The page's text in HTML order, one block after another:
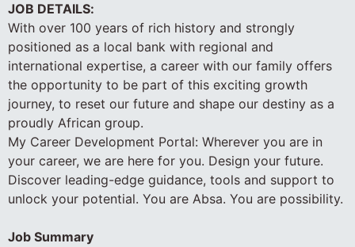
JOB DETAILS:
With over 100 years of rich history and strongly
positioned as a local bank with regional and
international expertise, a career with our family offers
the opportunity to be part of this exciting growth
journey, to reset our future and shape our destiny as a
proudly African group.
My Career Development Portal: Wherever you are in
your career, we are here for you. Design your future.
Discover leading-edge guidance, tools and support to
unlock your potential. You are Absa. You are possibility.
Job Summary